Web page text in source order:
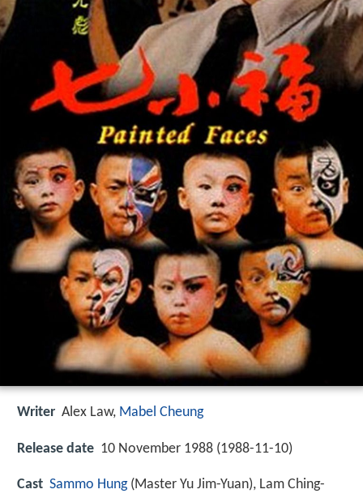
Writer Alex Law, Mabel Cheung
Release date 10 November 1988 (1988-11-10)
Cast Sammo Hung(Master Yu Jim-Yuan), Lam Ching-